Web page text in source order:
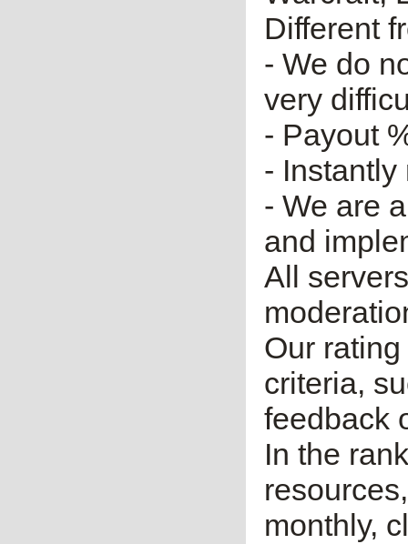
Different
- We do
very
- Payout
- Instantly
- We are
and
All
Our
criteria,
feedback
In the
monthly,